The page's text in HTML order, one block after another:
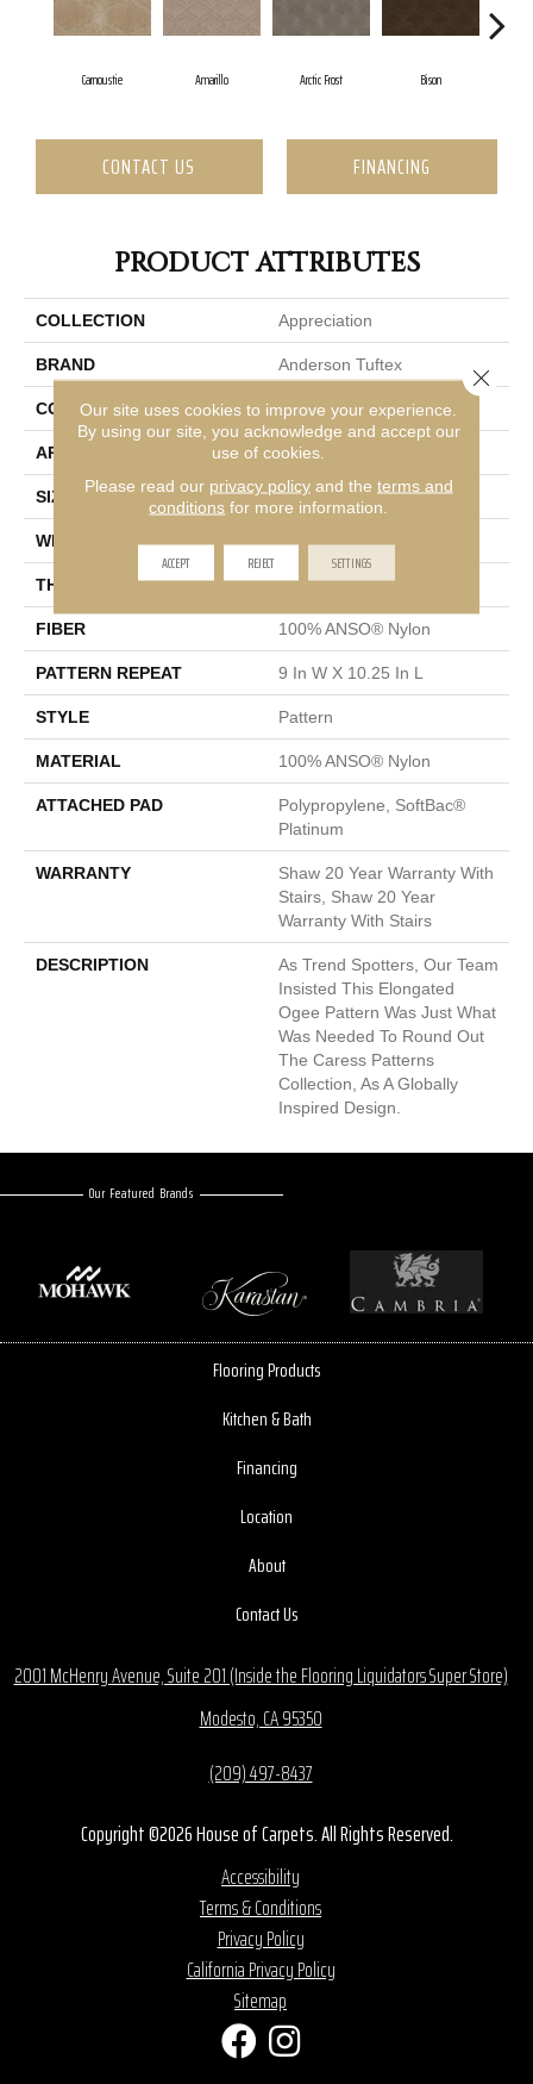
Carnoustie Amarillo Arctic Frost Bison
CONTACT US FINANCING
PRODUCT ATTRIBUTES
COLLECTION Appreciation
BRAND Anderson Tuftex
CONSTRUCTION Pattern
APPLICATION Residential
SIZE 12 Ft
WIDTH 12 Ft
THICKNESS 0.45 In
FIBER 100% ANSO® Nylon
PATTERN REPEAT 9 In W X 10.25 In L
STYLE Pattern
MATERIAL 100% ANSO® Nylon
ATTACHED PAD
Polypropylene, SoftBac®
Platinum
WARRANTY
Shaw 20 Year Warranty With
Stairs, Shaw 20 Year
Warranty With Stairs
DESCRIPTION
As Trend Spotters, Our Team
Insisted This Elongated
Ogee Pattern Was Just What
Was Needed To Round Out
The Caress Patterns
Collection, As A Globally
Inspired Design.
Our Featured Brands
Flooring Products
Kitchen & Bath
Financing
Location
About
Contact Us
2001 McHenry Avenue, Suite 201 (Inside the Flooring Liquidators Super Store)
Modesto, CA 95350
(209) 497-8437
Copyright ©2026 House of Carpets. All Rights Reserved.
Accessibility
Terms & Conditions
Privacy Policy
California Privacy Policy
Sitemap
Our site uses cookies to improve your experience.
By using our site, you acknowledge and accept our
use of cookies.
Please read our privacy policyand the terms and
conditions for more information.
ACCEPT REJECT SETTINGS
Close